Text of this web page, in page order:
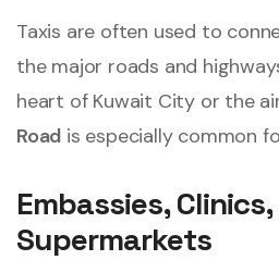
Taxis are often used to
the major roads and
heart of Kuwait City or the
Road is especially common
Embassies,
Supermarkets